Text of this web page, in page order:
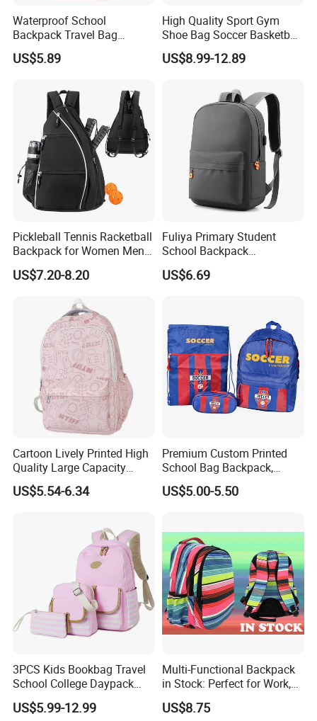
Waterproof School
Backpack Travel Bag
Ergonomic Design with
Multiple Compartments for
US$5.89
High Quality Sport Gym
Shoe Bag Soccer Basketball
Backpack Volleyball
Football Bag
US$8.99-12.89
Pickleball Tennis Racketball
Backpack for Women Men
Pickleball Paddle Backpack
US$7.20-8.20
Fuliya Primary Student
School Backpack
Waterproof Custom Logo
Casual Teenager School
US$6.69
Cartoon Lively Printed High
Quality Large Capacity
Waterproof Nylon Students
Leisure Backpack
US$5.54-6.34
Premium Custom Printed
School Bag Backpack,
Drawstring Backpack, Pencil
Case ISO Certified
US$5.00-5.50
3PCS Kids Bookbag Travel
School College Daypack
Backpack Elementary
Students Knapsack Bag
US$5.99-12.99
Multi-Functional Backpack
in Stock: Perfect for Work,
Travel, School and Leisure
US$8.75